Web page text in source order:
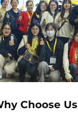
Choose Us